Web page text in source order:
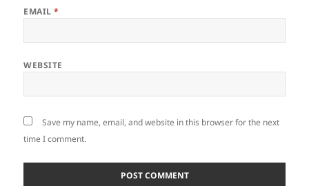
EMAIL*
WEBSITE
Save my name, email, and website in this browser for the next
time I comment.